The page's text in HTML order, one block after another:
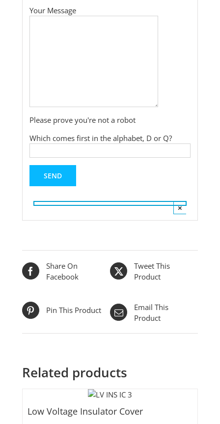
Your Message
Please prove you're not a robot
Which comes first in the alphabet, D or Q?
×
Share On
Facebook
Tweet This
Product
Pin This Product
Email This
Product
Related products
Low Voltage Insulator Cover